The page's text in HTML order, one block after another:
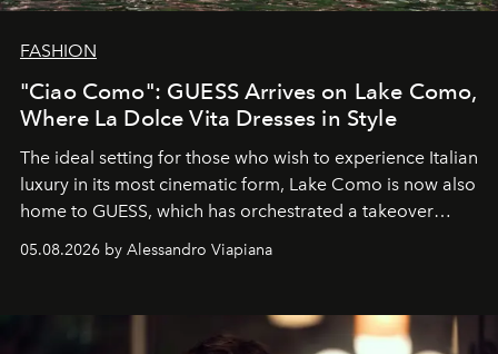
FASHION
"Ciao Como": GUESS Arrives on Lake Como,
Where La Dolce Vita Dresses in Style
The ideal setting for those who wish to experience Italian
luxury in its most cinematic form, Lake Como is now also
home to GUESS, which has orchestrated a takeover
spanning boutiques, hotels, boats and fragrances — in
one of the season's most accomplished style operations.
05.08.2026 by Alessandro Viapiana